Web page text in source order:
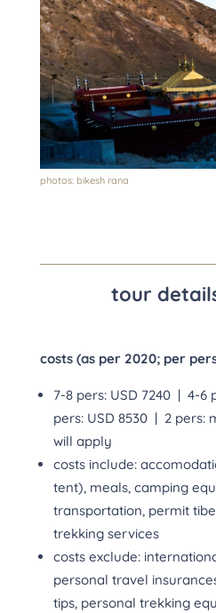
photos: bikesh rana
tour
costs (as per 2020; per
7-8 pers: USD 7240 | 4-6
pers: USD 8530 | 2 pers:
will apply
costs include:
tent), meals, camping
transportation, permit
trekking services
costs exclude:
personal travel
tips, personal trekking